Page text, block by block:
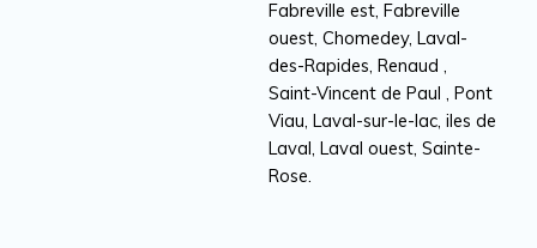
Fabreville est, Fabreville
ouest, Chomedey, Laval-
des-Rapides, Renaud ,
Saint-Vincent de Paul , Pont
Viau, Laval-sur-le-lac, iles de
Laval, Laval ouest, Sainte-
Rose.